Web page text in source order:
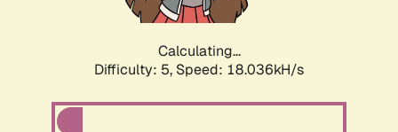
Calculating...
Difficulty: 5, Speed: 18.036kH/s